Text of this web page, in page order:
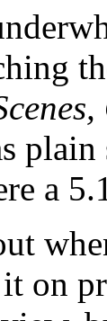
a
on